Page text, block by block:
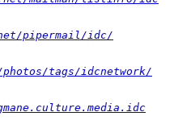
pipermail/idc/
tags/idcnetwork/